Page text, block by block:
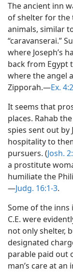
The ancient inn
of shelter for the
animals, similar
“caravanserai.”
where Joseph’s
back from Egypt
where the angel
Zipporah.—Ex.
It seems that
places. Rahab
spies sent out by
hospitality to
pursuers. (Josh.
a prostitute
humiliate the
—Judg. 16:1-3.
Some of the
C.E. were
not only shelter,
designated
parable paid out
man’s care at